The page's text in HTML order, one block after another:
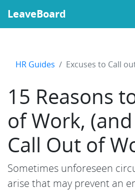
LeaveBoard
HR Guides Excuses to Call
15 Reasons
of Work,
Call Out of
Sometimes unforeseen
arise that may prevent an